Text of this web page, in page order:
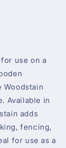
use on a
Woodstain
Available in
adds
fencing,
for use as a